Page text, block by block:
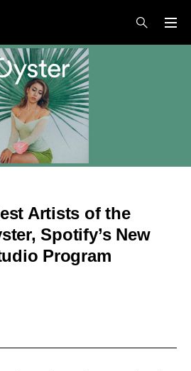
Artists of the
Spotify’s New
Program